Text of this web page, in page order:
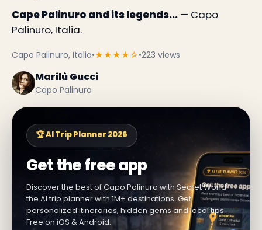
Cape Palinuro and its legends... — Capo
Palinuro, Italia.
Capo Palinuro, Italia•★★★★☆•223 views
Marilù Gucci
Capo Palinuro
🏆 AI Trip Planner 2026
Get the free app
Discover the best of Capo Palinuro with Secret World —
the AI trip planner with 1M+ destinations. Get
personalized itineraries, hidden gems and local tips.
Free on iOS & Android.